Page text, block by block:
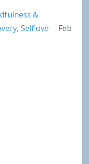
&
Selflove
Feb